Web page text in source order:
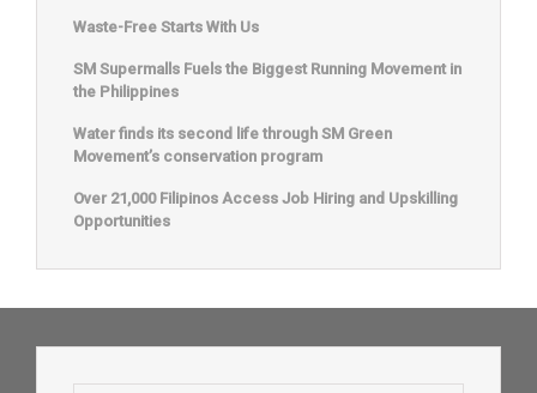
Waste-Free Starts With Us
SM Supermalls Fuels the Biggest Running Movement in
the Philippines
Water finds its second life through SM Green
Movement’s conservation program
Over 21,000 Filipinos Access Job Hiring and Upskilling
Opportunities